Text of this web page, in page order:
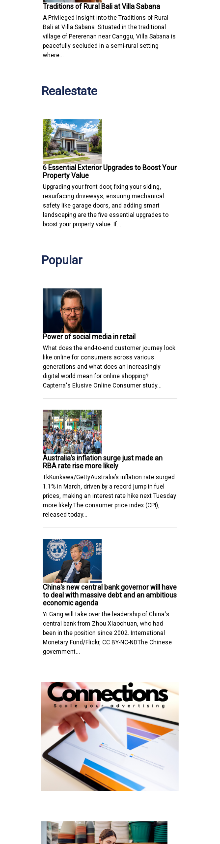
Traditions of Rural Bali at Villa Sabana
A Privileged Insight into the Traditions of Rural
Bali at Villa Sabana Situated in the traditional
village of Pererenan near Canggu, Villa Sabana is
peacefully secluded in a semi-rural setting
where…
Realestate
6 Essential Exterior Upgrades to Boost Your
Property Value
Upgrading your front door, fixing your siding,
resurfacing driveways, ensuring mechanical
safety like garage doors, and adding smart
landscaping are the five essential upgrades to
boost your property value. If…
Popular
Power of social media in retail
What does the end-to-end customer journey look
like online for consumers across various
generations and what does an increasingly
digital world mean for online shopping?
Capterra's Elusive Online Consumer study…
Australia’s inflation surge just made an
RBA rate rise more likely
TkKurikawa/GettyAustralia’s inflation rate surged
1.1% in March, driven by a record jump in fuel
prices, making an interest rate hike next Tuesday
more likely.The consumer price index (CPI),
released today…
China's new central bank governor will have
to deal with massive debt and an ambitious
economic agenda
Yi Gang will take over the leadership of China's
central bank from Zhou Xiaochuan, who had
been in the position since 2002. International
Monetary Fund/Flickr, CC BY-NC-NDThe Chinese
government…